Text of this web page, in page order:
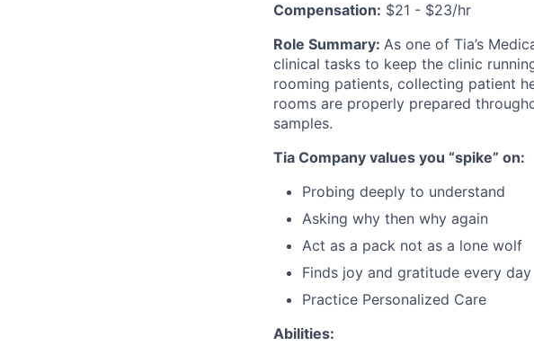
Compensation: $21 - $23/hr
Role Summary: As one of Tia’s
clinical tasks to keep the clinic
rooming patients, collecting patient
rooms are properly prepared
samples.
Tia Company values you “spike” on:
Probing deeply to understand
Asking why then why again
Act as a pack not as a lone wolf
Finds joy and gratitude every day
Practice Personalized Care
Abilities: